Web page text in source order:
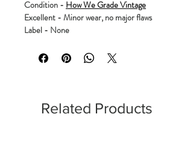
Condition - How We Grade Vintage
Excellent - Minor wear, no major flaws
Label - None
Related Products